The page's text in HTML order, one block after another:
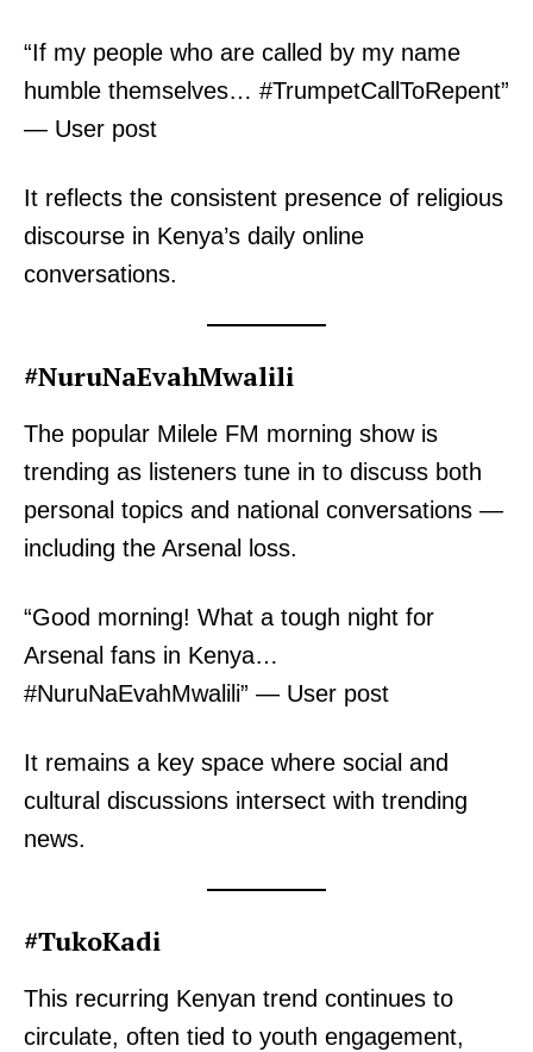
TopNews Digital
SUBSCRIBE NOW
“If my people who are called by my name
humble themselves… #TrumpetCallToRepent”
— User post
It reflects the consistent presence of religious
discourse in Kenya’s daily online
conversations.
#NuruNaEvahMwalili
The popular Milele FM morning show is
trending as listeners tune in to discuss both
personal topics and national conversations —
including the Arsenal loss.
“Good morning! What a tough night for
Arsenal fans in Kenya…
#NuruNaEvahMwalili” — User post
It remains a key space where social and
cultural discussions intersect with trending
news.
#TukoKadi
This recurring Kenyan trend continues to
circulate, often tied to youth engagement,